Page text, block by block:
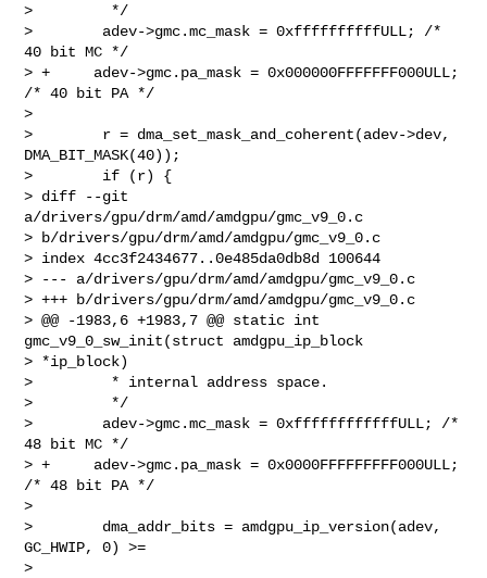
>         */
>        adev->gmc.mc_mask = 0xffffffffffULL; /*
40 bit MC */
> +     adev->gmc.pa_mask = 0x000000FFFFFFF000ULL;
/* 40 bit PA */
>
>        r = dma_set_mask_and_coherent(adev->dev,
DMA_BIT_MASK(40));
>        if (r) {
> diff --git
a/drivers/gpu/drm/amd/amdgpu/gmc_v9_0.c
> b/drivers/gpu/drm/amd/amdgpu/gmc_v9_0.c
> index 4cc3f2434677..0e485da0db8d 100644
> --- a/drivers/gpu/drm/amd/amdgpu/gmc_v9_0.c
> +++ b/drivers/gpu/drm/amd/amdgpu/gmc_v9_0.c
> @@ -1983,6 +1983,7 @@ static int
gmc_v9_0_sw_init(struct amdgpu_ip_block
> *ip_block)
>         * internal address space.
>         */
>        adev->gmc.mc_mask = 0xffffffffffffULL; /*
48 bit MC */
> +     adev->gmc.pa_mask = 0x0000FFFFFFFFF000ULL;
/* 48 bit PA */
>
>        dma_addr_bits = amdgpu_ip_version(adev,
GC_HWIP, 0) >=
>